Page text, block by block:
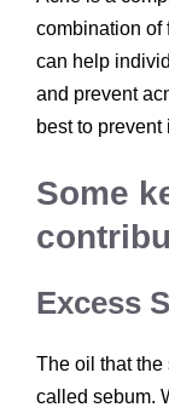
combination of
can help
and prevent
best to
Some
Excess
The oil that the
called sebum.